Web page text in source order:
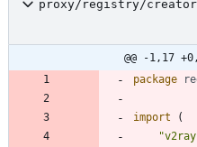
proxy/registry/
@@ -1,17
package
import
(